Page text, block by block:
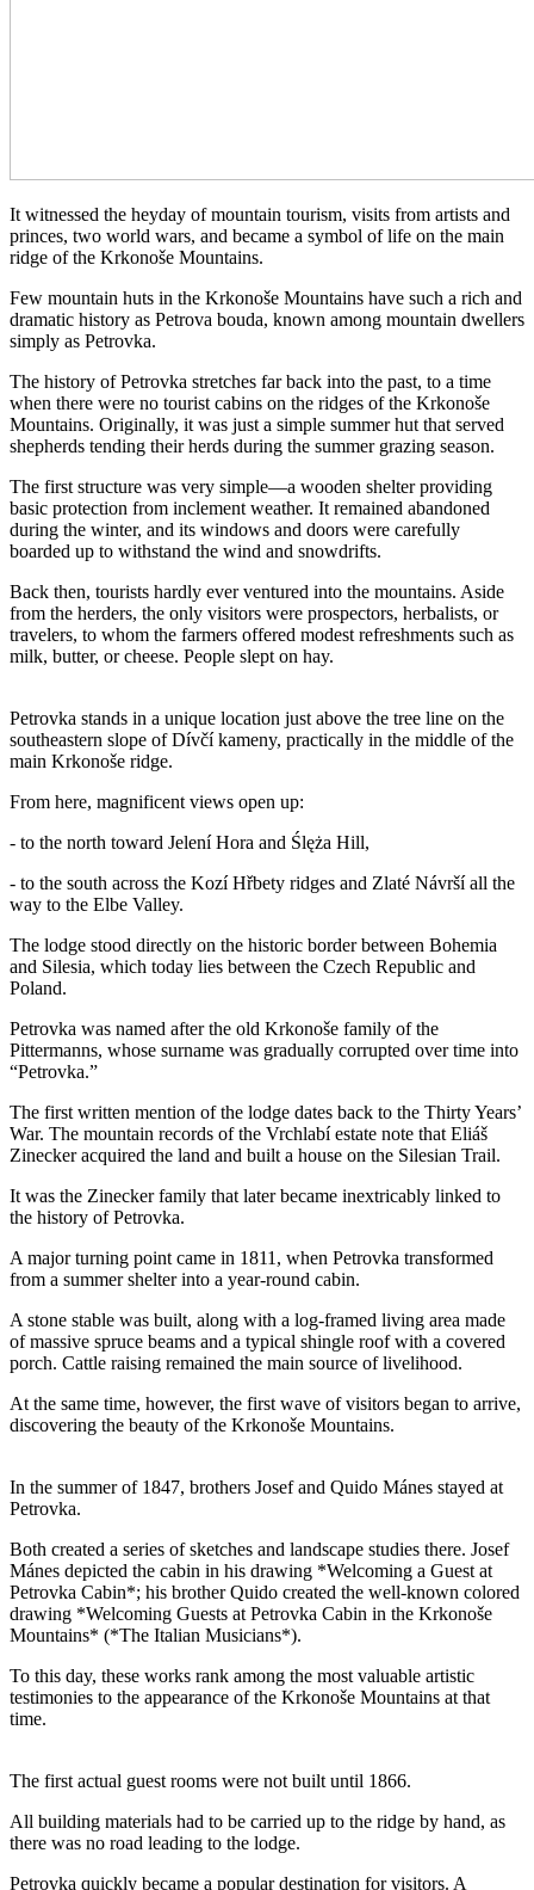
It witnessed the heyday of mountain tourism, visits from artists and
princes, two world wars, and became a symbol of life on the main
ridge of the Krkonoše Mountains.
Few mountain huts in the Krkonoše Mountains have such a rich and
dramatic history as Petrova bouda, known among mountain dwellers
simply as Petrovka.
The history of Petrovka stretches far back into the past, to a time
when there were no tourist cabins on the ridges of the Krkonoše
Mountains. Originally, it was just a simple summer hut that served
shepherds tending their herds during the summer grazing season.
The first structure was very simple—a wooden shelter providing
basic protection from inclement weather. It remained abandoned
during the winter, and its windows and doors were carefully
boarded up to withstand the wind and snowdrifts.
Back then, tourists hardly ever ventured into the mountains. Aside
from the herders, the only visitors were prospectors, herbalists, or
travelers, to whom the farmers offered modest refreshments such as
milk, butter, or cheese. People slept on hay.
Petrovka stands in a unique location just above the tree line on the
southeastern slope of Dívčí kameny, practically in the middle of the
main Krkonoše ridge.
From here, magnificent views open up:
- to the north toward Jelení Hora and Ślęża Hill,
- to the south across the Kozí Hřbety ridges and Zlaté Návrší all the
way to the Elbe Valley.
The lodge stood directly on the historic border between Bohemia
and Silesia, which today lies between the Czech Republic and
Poland.
Petrovka was named after the old Krkonoše family of the
Pittermanns, whose surname was gradually corrupted over time into
“Petrovka.”
The first written mention of the lodge dates back to the Thirty Years’
War. The mountain records of the Vrchlabí estate note that Eliáš
Zinecker acquired the land and built a house on the Silesian Trail.
It was the Zinecker family that later became inextricably linked to
the history of Petrovka.
A major turning point came in 1811, when Petrovka transformed
from a summer shelter into a year-round cabin.
A stone stable was built, along with a log-framed living area made
of massive spruce beams and a typical shingle roof with a covered
porch. Cattle raising remained the main source of livelihood.
At the same time, however, the first wave of visitors began to arrive,
discovering the beauty of the Krkonoše Mountains.
In the summer of 1847, brothers Josef and Quido Mánes stayed at
Petrovka.
Both created a series of sketches and landscape studies there. Josef
Mánes depicted the cabin in his drawing *Welcoming a Guest at
Petrovka Cabin*; his brother Quido created the well-known colored
drawing *Welcoming Guests at Petrovka Cabin in the Krkonoše
Mountains* (*The Italian Musicians*).
To this day, these works rank among the most valuable artistic
testimonies to the appearance of the Krkonoše Mountains at that
time.
The first actual guest rooms were not built until 1866.
All building materials had to be carried up to the ridge by hand, as
there was no road leading to the lodge.
Petrovka quickly became a popular destination for visitors. A